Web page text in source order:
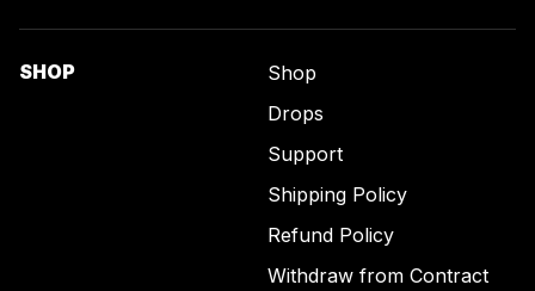
SHOP
Shop
Drops
Support
Shipping Policy
Refund Policy
Withdraw from Contract